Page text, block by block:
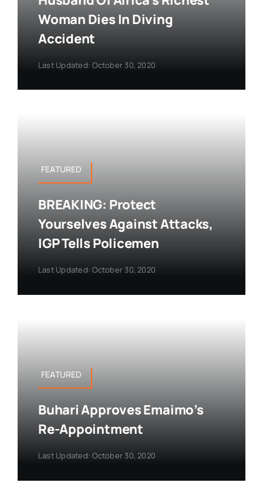
Woman Dies In Diving
Accident
Last Updated: October 30, 2020
FEATURED
BREAKING: Protect
Yourselves Against Attacks,
IGP Tells Policemen
Last Updated: October 30, 2020
FEATURED
Buhari Approves Emaimo’s
Re-Appointment
Last Updated: October 30, 2020